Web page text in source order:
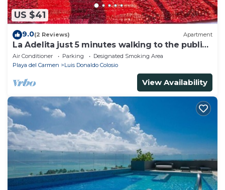
US $41
9.0(2 Reviews) Apartment
La Adelita just 5 minutes walking to the public
beach.
Air Conditioner Parking
Designated Smoking Area
Playa del Carmen
Luis Donaldo Colosio
View Availability